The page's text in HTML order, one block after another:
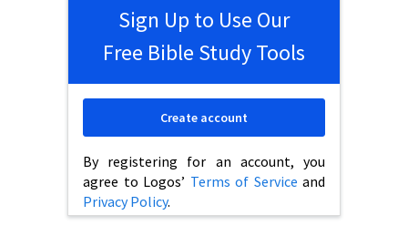
Sign Up to Use Our
Free Bible Study Tools
By registering for an account, you
agree to Logos’ Terms of Service and
Privacy Policy.
Create account